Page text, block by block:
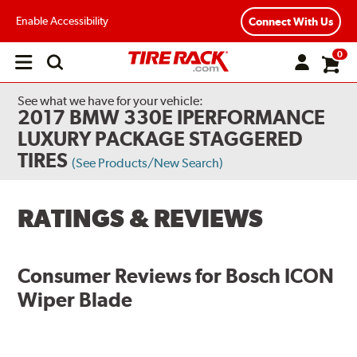
Enable Accessibility Connect With Us
Open
0
See what we have for your vehicle:
2017 BMW 330E IPERFORMANCE
LUXURY PACKAGE STAGGERED
TIRES (See Products/New Search)
RATINGS & REVIEWS
Consumer Reviews for Bosch ICON
Wiper Blade